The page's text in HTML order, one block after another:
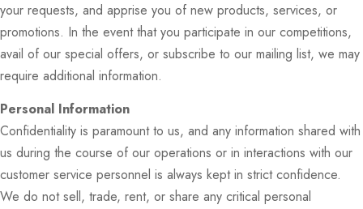
your requests, and apprise you of new products, services, or
promotions. In the event that you participate in our competitions,
avail of our special offers, or subscribe to our mailing list, we may
require additional information.
Personal Information
Confidentiality is paramount to us, and any information shared with
us during the course of our operations or in interactions with our
customer service personnel is always kept in strict confidence.
We do not sell, trade, rent, or share any critical personal